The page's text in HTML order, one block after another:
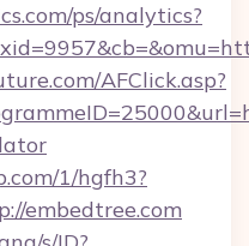
ps/analytics?
AFClick.asp?
1/hgfh3?
embedtree.com